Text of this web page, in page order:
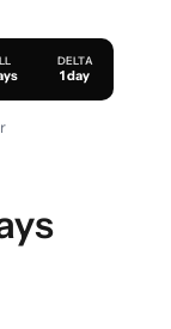
DELTA
1 day